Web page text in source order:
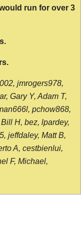
run for over 3
jmrogers978,
Gary Y, Adam T,
pchow868,
H, bez, lpardey,
jeffdaley, Matt B,
A, cestbienlui,
F, Michael,